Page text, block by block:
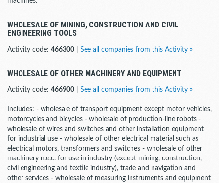
WHOLESALE OF MINING, CONSTRUCTION AND CIVIL
ENGINEERING TOOLS
Activity code: 466300 See all companies from this Activity »
WHOLESALE OF OTHER MACHINERY AND EQUIPMENT
Activity code: 466900 See all companies from this Activity »
Includes: - wholesale of transport equipment except motor vehicles,
motorcycles and bicycles - wholesale of production-line robots -
wholesale of wires and switches and other installation equipment
for industrial use - wholesale of other electrical material such as
electrical motors, transformers and switches - wholesale of other
machinery n.e.c. for use in industry (except mining, construction,
civil engineering and textile industry), trade and navigation and
other services - wholesale of measuring instruments and equipment